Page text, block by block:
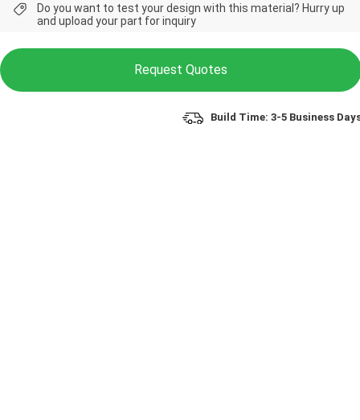
Do you want to test your design with this material? Hurry up
and upload your part for inquiry
Request Quotes
Build Time: 3-5 Business